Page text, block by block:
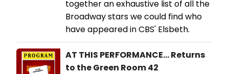
together an exhaustive list of all the
Broadway stars we could find who
have appeared in CBS' Elsbeth.
AT THIS PERFORMANCE... Returns
to the Green Room 42